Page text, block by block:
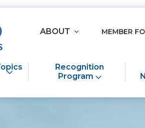
home
Recognition
Program
ABOUT MEMBER